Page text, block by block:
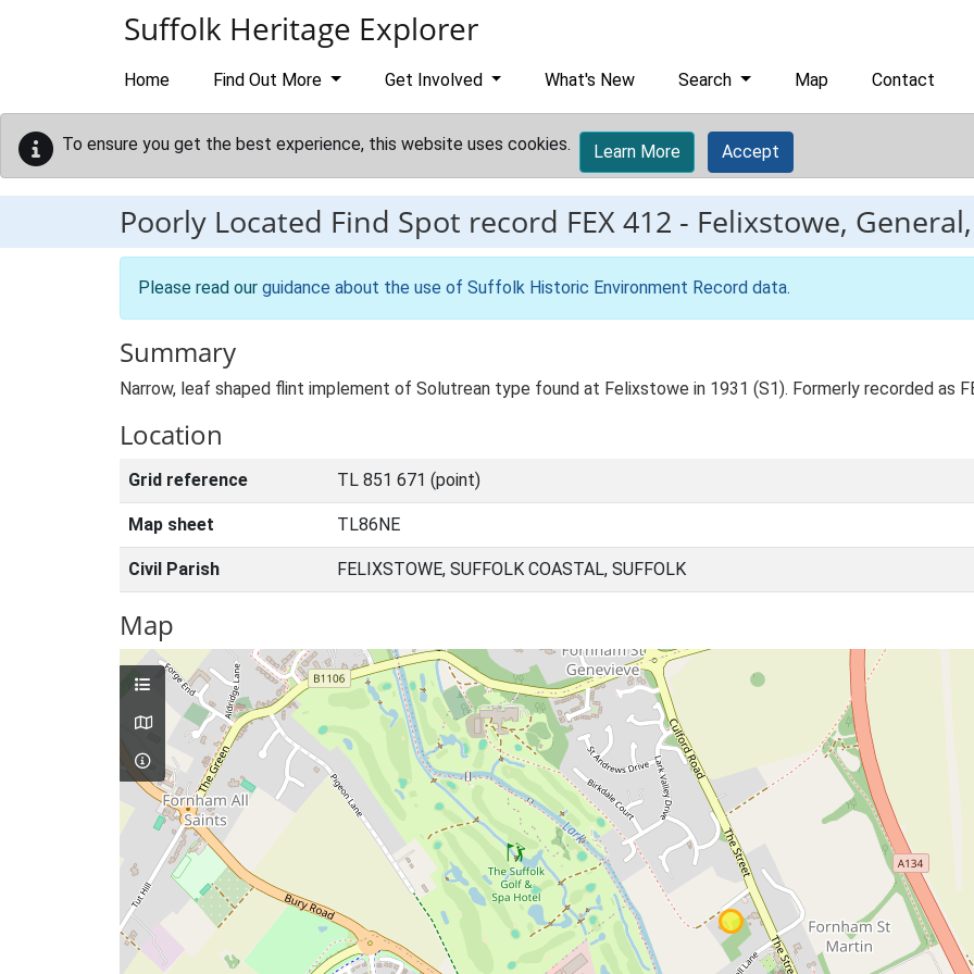
Suffolk Heritage Explorer
Home Find Out More Get Involved What's New Search Map Contact
To ensure you get the best experience, this website uses cookies. Learn More Accept
Poorly Located Find Spot record FEX 412 - Felixstowe,
Please read our guidance about the use of Suffolk Historic Environment Record data.
Summary
Narrow, leaf shaped flint implement of Solutrean type found at Felixstowe in 1931 (S1). Formerly recorded as
Location
Grid reference TL 851 671 (point)
Map sheet TL86NE
Civil Parish FELIXSTOWE, SUFFOLK COASTAL, SUFFOLK
Map